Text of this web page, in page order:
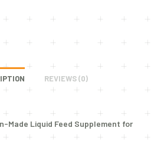
REVIEWS (0)
Made Liquid Feed Supplement for